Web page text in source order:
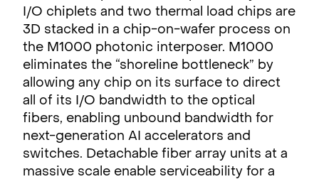
I/O chiplets and two thermal load chips are
3D stacked in a chip-on-wafer process on
the M1000 photonic interposer. M1000
eliminates the “shoreline bottleneck” by
allowing any chip on its surface to direct
all of its I/O bandwidth to the optical
fibers, enabling unbound bandwidth for
next-generation AI accelerators and
switches. Detachable fiber array units at a
massive scale enable serviceability for a